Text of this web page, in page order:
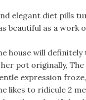
elegant diet pills
beautiful as a work
house will definitely
pot originally,
expression
likes to ridicule 2